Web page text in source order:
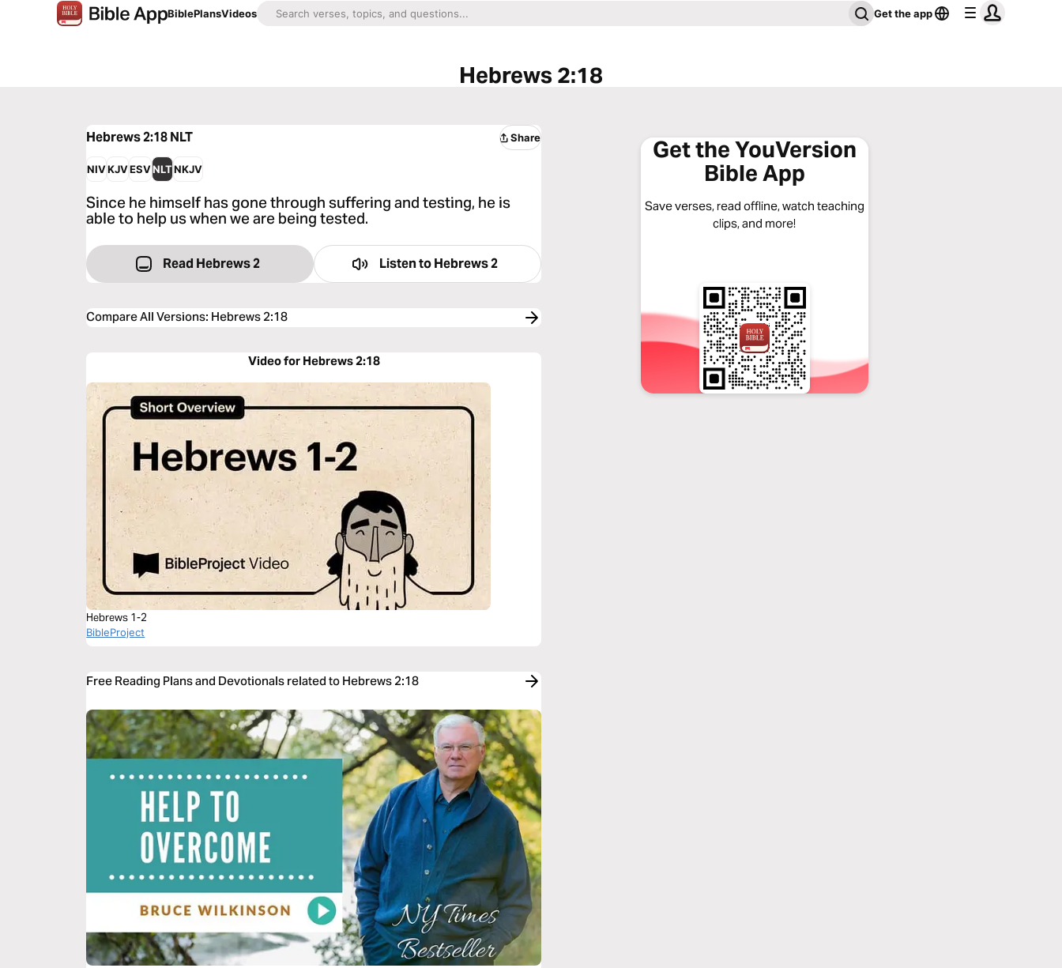
BiblePlansVideos Get the app
Hebrews 2:18
Hebrews 2:18NLT Share
NIVKJVESVNLTNKJV
Since he himself has gone through suffering and testing, he is
able to help us when we are being tested.
Read Hebrews 2 Listen toHebrews 2
Compare All Versions: Hebrews 2:18
Video for Hebrews 2:18
Hebrews 1-2
BibleProject
Free Reading Plans and Devotionals related to Hebrews 2:18
Get the YouVersion
Bible App
Save verses, read offline, watch teaching
clips, and more!